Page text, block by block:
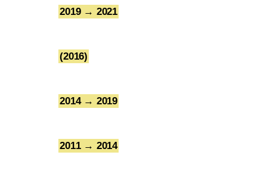
2019 → 2021
(2016)
2014 → 2019
2011 → 2014